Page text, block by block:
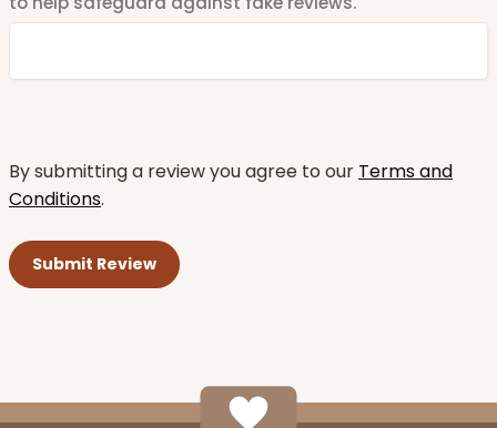
By submitting a review you agree to our Terms and
Conditions.